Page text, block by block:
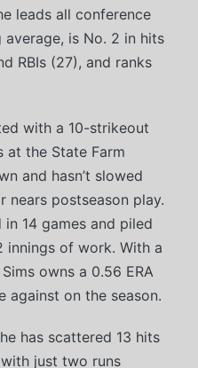
leads all conference
is No. 2 in hits
RBIs (27), and ranks
with a 10-strikeout
at the State Farm
and hasn’t slowed
nears postseason play.
14 games and piled
innings of work. With a
owns a 0.56 ERA
against on the season.
has scattered 13 hits
just two runs